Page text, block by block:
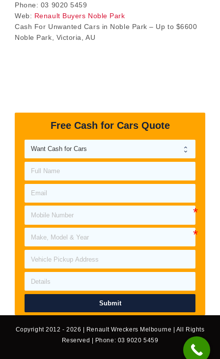
Phone: 03 9020 5459
Web: Renault Buyers Noble Park
Cash For Unwanted Cars in Noble Park – Up to $6600
Noble Park, Victoria, AU
Free Cash for Cars Quote
Submit
Copyright 2012 - 2026 | Renault Wreckers Melbourne | All Rights
Reserved | Phone: 03 9020 5459